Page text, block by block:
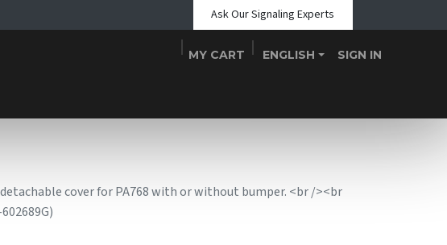
Ask Our Signaling Experts
MY CART ENGLISH SIGN IN
cover for PA768 with or without bumper. <br /><br